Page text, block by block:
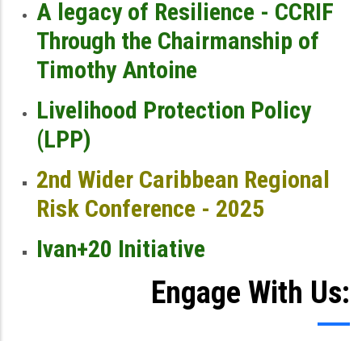
A legacy of Resilience - CCRIF
Through the Chairmanship of
Timothy Antoine
Livelihood Protection Policy
(LPP)
2nd Wider Caribbean Regional
Risk Conference - 2025
Ivan+20 Initiative
Engage With Us: